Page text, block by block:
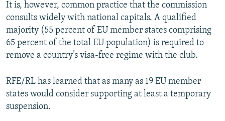
It is, however, common practice that the commission
consults widely with national capitals. A qualified
majority (55 percent of EU member states comprising
65 percent of the total EU population) is required to
remove a country’s visa-free regime with the club.
RFE/RL has learned that as many as 19 EU member
states would consider supporting at least a temporary
suspension.